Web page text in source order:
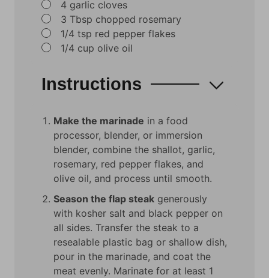
▢
4 garlic cloves
▢
3 Tbsp chopped rosemary
▢
1/4 tsp red pepper flakes
▢
1/4 cup olive oil
Instructions
Make the marinade in a food
processor, blender, or immersion
blender, combine the shallot, garlic,
rosemary, red pepper flakes, and
olive oil, and process until smooth.
Season the flap steak generously
with kosher salt and black pepper on
all sides. Transfer the steak to a
resealable plastic bag or shallow dish,
pour in the marinade, and coat the
meat evenly. Marinate for at least 1